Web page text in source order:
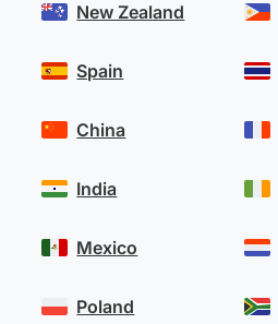
New Zealand
Spain
China
India
Mexico
Poland